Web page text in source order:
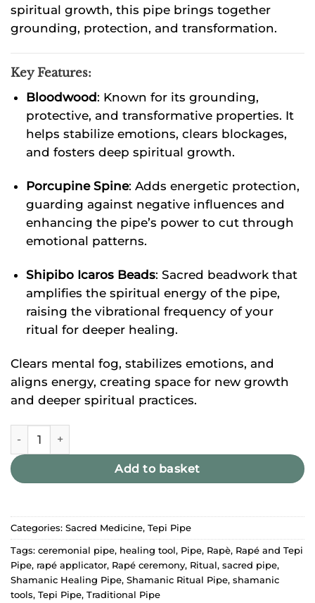
spiritual growth, this pipe brings together
grounding, protection, and transformation.
Key Features:
Bloodwood: Known for its grounding,
protective, and transformative properties. It
helps stabilize emotions, clears blockages,
and fosters deep spiritual growth.
Porcupine Spine: Adds energetic protection,
guarding against negative influences and
enhancing the pipe’s power to cut through
emotional patterns.
Shipibo Icaros Beads: Sacred beadwork that
amplifies the spiritual energy of the pipe,
raising the vibrational frequency of your
ritual for deeper healing.
Clears mental fog, stabilizes emotions, and
aligns energy, creating space for new growth
and deeper spiritual practices.
Add to basket
Categories: Sacred Medicine, Tepi Pipe
Tags: ceremonial pipe, healing tool, Pipe, Rapè, Rapé and Tepi
Pipe, rapé applicator, Rapé ceremony, Ritual, sacred pipe,
Shamanic Healing Pipe, Shamanic Ritual Pipe, shamanic
tools, Tepi Pipe, Traditional Pipe